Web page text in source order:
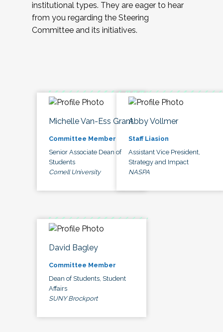
institutional types. They are eager to hear
from you regarding the Steering
Committee and its initiatives.
Michelle Van-Ess Grant
Committee Member
Senior Associate Dean of
Students
Cornell University
Abby Vollmer
Staff Liasion
Assistant Vice President,
Strategy and Impact
NASPA
David Bagley
Committee Member
Dean of Students, Student
Affairs
SUNY Brockport